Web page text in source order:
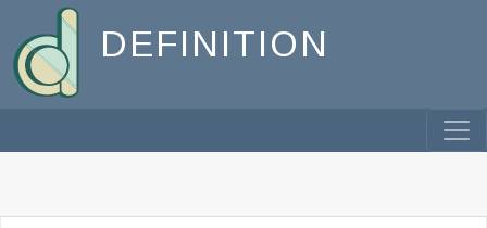
DEFINITION